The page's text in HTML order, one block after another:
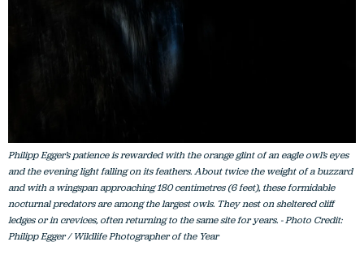
Philipp Egger’s patience is rewarded with the orange glint of an eagle owl’s eyes
and the evening light falling on its feathers. About twice the weight of a buzzard
and with a wingspan approaching 180 centimetres (6 feet), these formidable
nocturnal predators are among the largest owls. They nest on sheltered cliff
ledges or in crevices, often returning to the same site for years. - Photo Credit:
Philipp Egger / Wildlife Photographer of the Year